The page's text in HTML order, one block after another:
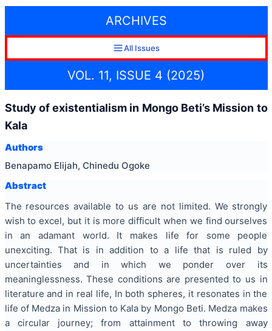
ARCHIVES
All Issues
VOL. 11, ISSUE 4 (2025)
Study of existentialism in Mongo Beti’s Mission to
Kala
Authors
Benapamo Elijah, Chinedu Ogoke
Abstract
The resources available to us are not limited. We strongly
wish to excel, but it is more difficult when we find ourselves
in an adamant world. It makes life for some people
unexciting. That is in addition to a life that is ruled by
uncertainties and in which we ponder over its
meaninglessness. These conditions are presented to us in
literature and in real life, In both spheres, it resonates in the
life of Medza in Mission to Kala by Mongo Beti. Medza makes
a circular journey; from attainment to throwing away